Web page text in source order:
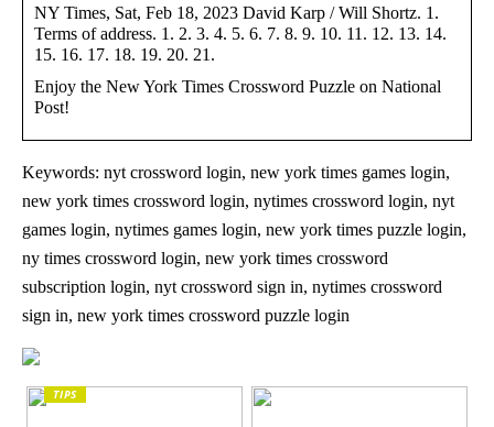
NY Times, Sat, Feb 18, 2023 David Karp / Will Shortz. 1.
Terms of address. 1. 2. 3. 4. 5. 6. 7. 8. 9. 10. 11. 12. 13. 14.
15. 16. 17. 18. 19. 20. 21.
Enjoy the New York Times Crossword Puzzle on National
Post!
Keywords: nyt crossword login, new york times games login,
new york times crossword login, nytimes crossword login, nyt
games login, nytimes games login, new york times puzzle login,
ny times crossword login, new york times crossword
subscription login, nyt crossword sign in, nytimes crossword
sign in, new york times crossword puzzle login
TIPS